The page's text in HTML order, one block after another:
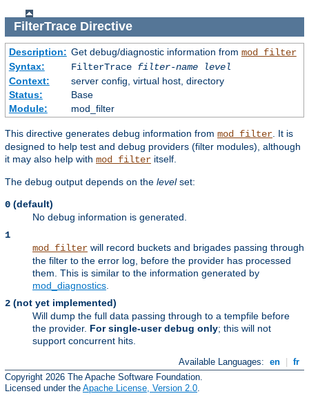
FilterTraceDirective
Description: Get debug/diagnostic information from mod_filter
Syntax:
FilterTrace filter-name
level
Context:
server config, virtual host, directory
Status:
Base
Module:
mod_filter
This directive generates debug information from mod_filter . It is
designed to help test and debug providers (filter modules), although
it may also help with mod_filter itself.
The debug output depends on the levelset:
0 (default)
No debug information is generated.
1
mod_filter will record buckets and brigades passing through
the filter to the error log, before the provider has processed
them. This is similar to the information generated by
mod_diagnostics
2 (not yet implemented)
Will dump the full data passing through to a tempfile before
the provider. For single-user debug only; this will not
support concurrent hits.
Available Languages: en
fr
Copyright 2026 The Apache Software Foundation.
Licensed under the Apache License, Version 2.0.